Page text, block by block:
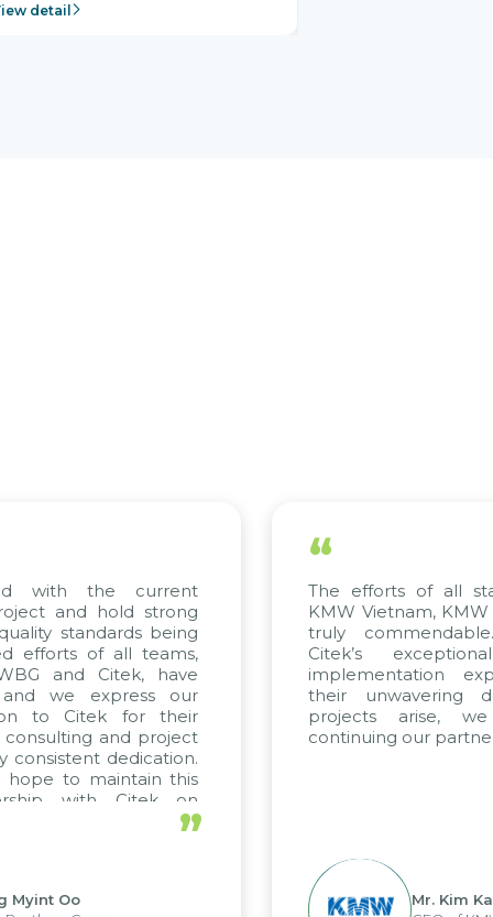
without experience in
detail
with the current
and hold strong
standards being
efforts of all teams,
and Citek, have
we express our
to Citek for their
consulting and project
consistent dedication.
hope to maintain this
with Citek on
”
Myint Oo
“
The efforts of all
KMW Vietnam,
truly
Citek’s
implementation
their unwavering
projects arise,
continuing our
Mr. Kim